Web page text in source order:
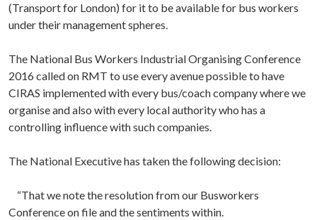
(Transport for London) for it to be available for bus workers
under their management spheres.
The National Bus Workers Industrial Organising Conference
2016 called on RMT to use every avenue possible to have
CIRAS implemented with every bus/coach company where we
organise and also with every local authority who has a
controlling influence with such companies.
The National Executive has taken the following decision:
“That we note the resolution from our Busworkers
Conference on file and the sentiments within.